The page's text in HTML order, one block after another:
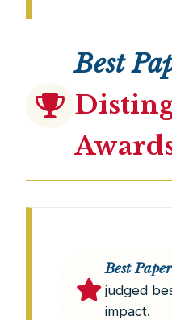
Best
Best
judged
impact.